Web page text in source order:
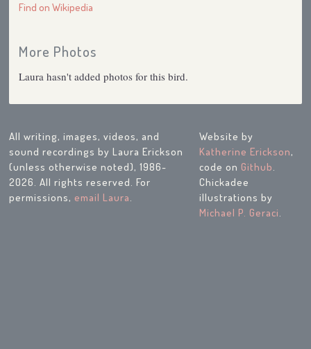
Find on Wikipedia
More Photos
Laura hasn't added photos for this bird.
All writing, images, videos, and
sound recordings by Laura Erickson
(unless otherwise noted), 1986-
2026. All rights reserved. For
permissions,email Laura.
Website by
Katherine Erickson,
code onGithub.
Chickadee
illustrations by
Michael P. Geraci.